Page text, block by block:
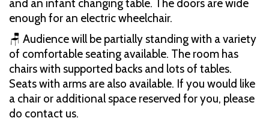
and an infant changing table. The doors are wide
enough for an electric wheelchair.
🪑 Audience will be partially standing with a variety
of comfortable seating available. The room has
chairs with supported backs and lots of tables.
Seats with arms are also available. If you would like
a chair or additional space reserved for you, please
do contact us.